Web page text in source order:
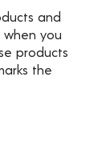
and
you
products
the